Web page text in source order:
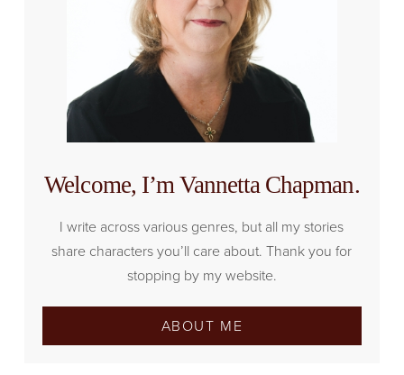
Welcome, I’m Vannetta Chapman.
I write across various genres, but all my stories
share characters you’ll care about. Thank you for
stopping by my website.
ABOUT ME